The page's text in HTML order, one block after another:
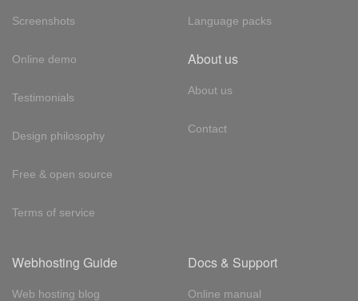
Screenshots
Online demo
Testimonials
Design philosophy
Free & open source
Terms of service
Language packs
About us
About us
Contact
Webhosting Guide
Web hosting blog
Docs & Support
Online manual